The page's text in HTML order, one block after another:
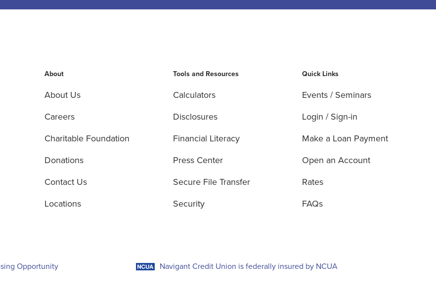
About
About Us
Careers
Charitable Foundation
Donations
Contact Us
Locations
Tools and Resources
Calculators
Disclosures
Financial Literacy
Press Center
Secure File Transfer
Security
Quick Links
Events / Seminars
Login / Sign-in
Make a Loan Payment
Open an Account
Rates
FAQs
Opportunity Navigant Credit Union is federally insured by NCUA